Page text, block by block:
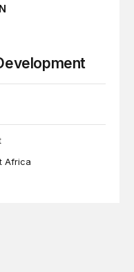
Africa
ecology of